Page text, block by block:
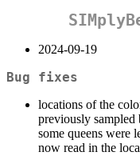
2024-09-19
Bug fixes
locations of the
previously sampled
some queens were
now read in the